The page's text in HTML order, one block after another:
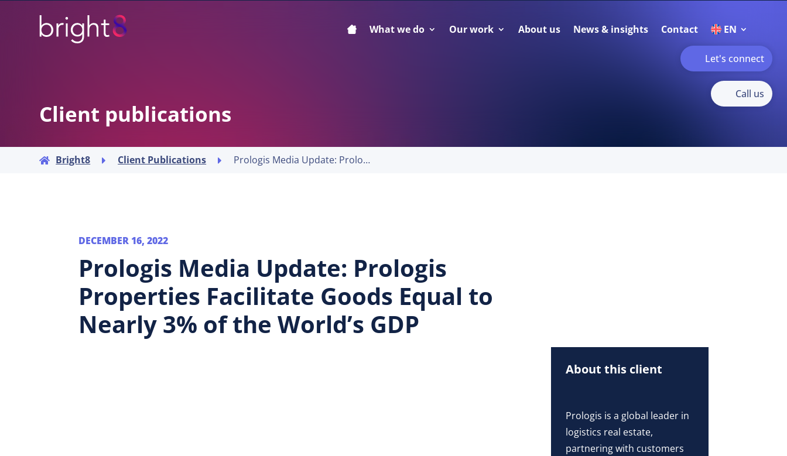
What we do Our work About us News & insights Contact
Client publications
 Bright8  Client Publications  Prologis Media Update: Prologis Properties Facilitate Goods Equal to Nearly 3% of the World’s GDP
DECEMBER 16, 2022
Prologis Media Update: Prologis
Properties Facilitate Goods Equal to
Nearly 3% of the World’s GDP
About this client
Prologis is a global leader in
logistics real estate,
partnering with customers